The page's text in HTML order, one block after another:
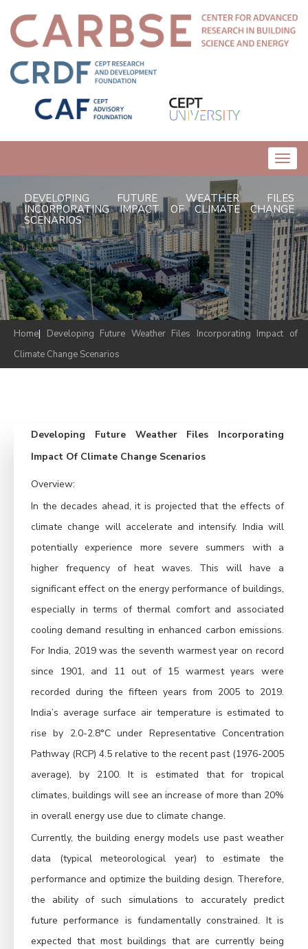
DEVELOPING FUTURE WEATHER FILES
INCORPORATING IMPACT OF CLIMATE CHANGE
SCENARIOS
Home| Developing Future Weather Files Incorporating Impact of
Climate Change Scenarios
Developing Future Weather Files Incorporating
Impact Of Climate Change Scenarios
Overview:
In the decades ahead, it is projected that the effects of
climate change will accelerate and intensify. India will
potentially experience more severe summers with a
higher frequency of heat waves. This will have a
significant effect on the energy performance of buildings,
especially in terms of thermal comfort and associated
cooling demand resulting in enhanced carbon emissions.
For India, 2019 was the seventh warmest year on record
since 1901, and 11 out of 15 warmest years were
recorded during the fifteen years from 2005 to 2019.
India’s average surface air temperature is estimated to
rise by 2.0-2.8°C under Representative Concentration
Pathway (RCP) 4.5 relative to the recent past (1976-2005
average), by 2100. It is estimated that for tropical
climates, buildings will see an increase of more than 20%
in overall energy use due to climate change.
Currently, the building energy models use past weather
data (typical meteorological year) to estimate the
performance and optimize the building design. Therefore,
the ability of such simulations to accurately predict
future performance is fundamentally constrained. It is
expected that most buildings that are currently being